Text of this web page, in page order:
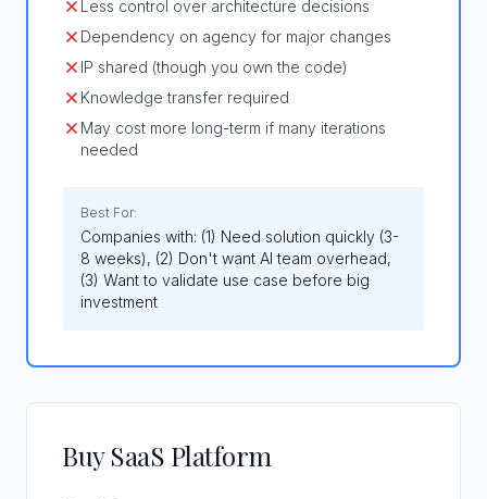
Less control over architecture decisions
Dependency on agency for major changes
IP shared (though you own the code)
Knowledge transfer required
May cost more long-term if many iterations
needed
Best For:
Companies with: (1) Need solution quickly (3-
8 weeks), (2) Don't want AI team overhead,
(3) Want to validate use case before big
investment
Buy SaaS Platform